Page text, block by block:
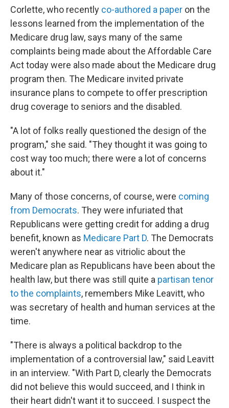
Corlette, who recently co-authored a paper on the
lessons learned from the implementation of the
Medicare drug law, says many of the same
complaints being made about the Affordable Care
Act today were also made about the Medicare drug
program then. The Medicare invited private
insurance plans to compete to offer prescription
drug coverage to seniors and the disabled.
"A lot of folks really questioned the design of the
program," she said. "They thought it was going to
cost way too much; there were a lot of concerns
about it."
Many of those concerns, of course, were coming
from Democrats. They were infuriated that
Republicans were getting credit for adding a drug
benefit, known as Medicare Part D. The Democrats
weren't anywhere near as vitriolic about the
Medicare plan as Republicans have been about the
health law, but there was still quite a partisan tenor
to the complaints, remembers Mike Leavitt, who
was secretary of health and human services at the
time.
"There is always a political backdrop to the
implementation of a controversial law," said Leavitt
in an interview. "With Part D, clearly the Democrats
did not believe this would succeed, and I think in
their heart didn't want it to succeed. I suspect the